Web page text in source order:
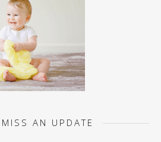
AN UPDATE